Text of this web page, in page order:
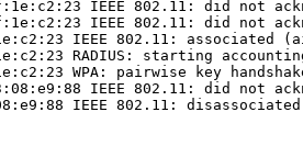
IEEE 802.11: did not
IEEE 802.11: did not
IEEE 802.11: associated
RADIUS: starting accounting
WPA: pairwise key
IEEE 802.11: did not
IEEE 802.11: disassociated